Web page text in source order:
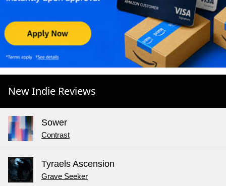
New Indie Reviews
Sower
Contrast
Tyraels Ascension
Grave Seeker